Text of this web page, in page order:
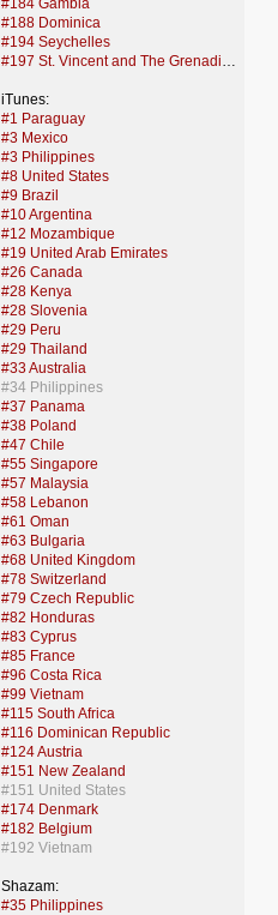
#184 Gambia
#188 Dominica
#194 Seychelles
#197 St. Vincent and The Grenadines
iTunes:
#1 Paraguay
#3 Mexico
#3 Philippines
#8 United States
#9 Brazil
#10 Argentina
#12 Mozambique
#19 United Arab Emirates
#26 Canada
#28 Kenya
#28 Slovenia
#29 Peru
#29 Thailand
#33 Australia
#34 Philippines
#37 Panama
#38 Poland
#47 Chile
#55 Singapore
#57 Malaysia
#58 Lebanon
#61 Oman
#63 Bulgaria
#68 United Kingdom
#78 Switzerland
#79 Czech Republic
#82 Honduras
#83 Cyprus
#85 France
#96 Costa Rica
#99 Vietnam
#115 South Africa
#116 Dominican Republic
#124 Austria
#151 New Zealand
#151 United States
#174 Denmark
#182 Belgium
#192 Vietnam
Shazam:
#35 Philippines